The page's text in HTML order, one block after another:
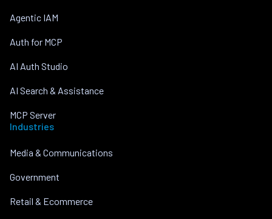
Agentic IAM
Auth for MCP
AI Auth Studio
AI Search & Assistance
MCP Server
Industries
Media & Communications
Government
Retail & Ecommerce